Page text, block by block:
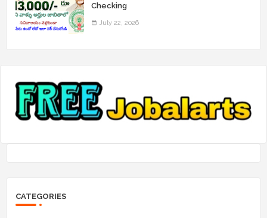
Checking
July 22, 2026
CATEGORIES